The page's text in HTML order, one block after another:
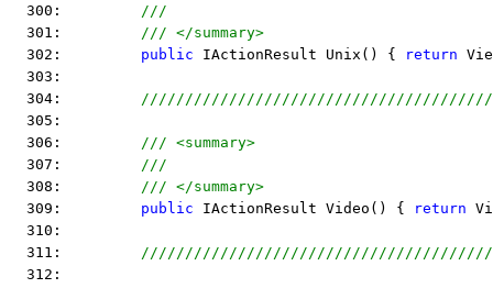
  300:
///
  301:
/// </summary>
  302:
public IActionResult Unix() { return
  303:
  304:
  305:
  306:
/// <summary>
  307:
///
  308:
/// </summary>
  309:
public IActionResult Video() { return
  310:
  311:
  312: